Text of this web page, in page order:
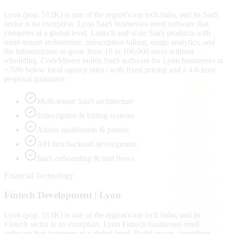
Lyon (pop. 513K) is one of the region's top tech hubs, and its SaaS
sector is no exception. Lyon SaaS businesses need software that
competes at a global level. Launch and scale SaaS products with
multi-tenant architecture, subscription billing, usage analytics, and
the infrastructure to grow from 10 to 100,000 users without
rebuilding. CodeMiners builds SaaS software for Lyon businesses at
~70% below local agency rates | with fixed pricing and a 4-6 hour
proposal guarantee.
Multi-tenant SaaS architecture
Subscription & billing systems
Admin dashboards & portals
API-first backend development
SaaS onboarding & trial flows
Financial Technology
Fintech Development | Lyon
Lyon (pop. 513K) is one of the region's top tech hubs, and its
Fintech sector is no exception. Lyon Fintech businesses need